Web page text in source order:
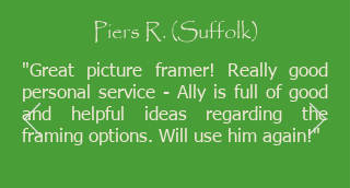
Piers R. (Suffolk)
"Great picture framer! Really good
personal service - Ally is full of good
and helpful ideas regarding the
framing options. Will use him again!"